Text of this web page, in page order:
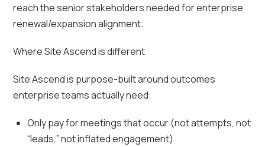
reach the senior stakeholders needed for enterprise
renewal/expansion alignment.
Where Site Ascend is different
Site Ascend is purpose-built around outcomes
enterprise teams actually need:
Only pay for meetings that occur (not attempts, not
“leads,” not inflated engagement)